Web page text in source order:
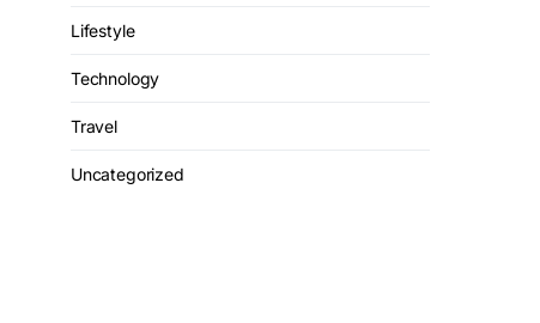
Lifestyle
Technology
Travel
Uncategorized